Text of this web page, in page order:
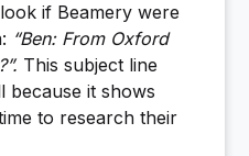
if Beamery were
“Ben: From Oxford
This subject line
because it shows
to research their